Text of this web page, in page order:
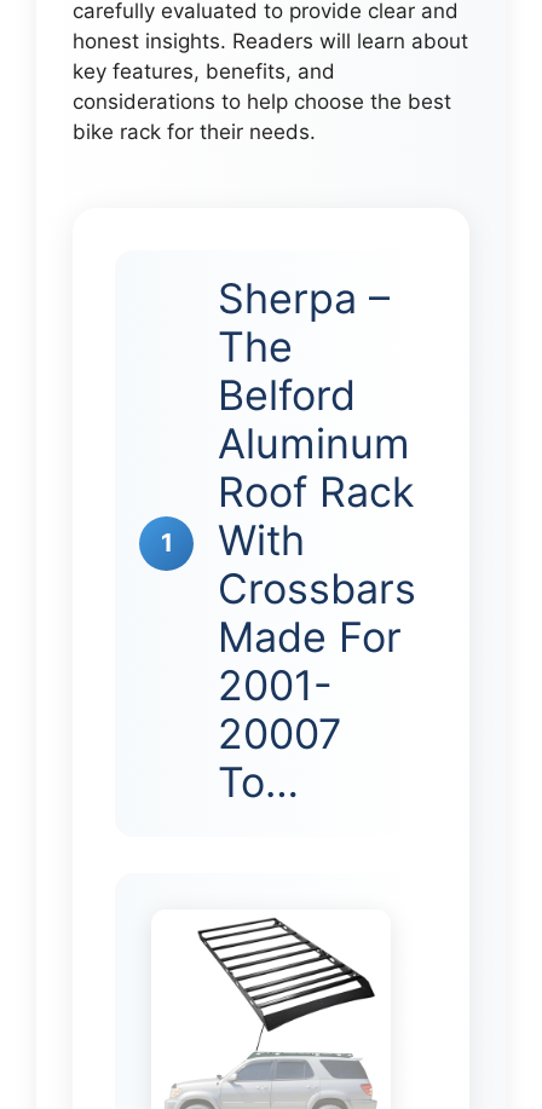
carefully evaluated to provide clear and
honest insights. Readers will learn about
key features, benefits, and
considerations to help choose the best
bike rack for their needs.
1
Sherpa –
The
Belford
Aluminum
Roof Rack
With
Crossbars
Made For
2001-
20007
To…